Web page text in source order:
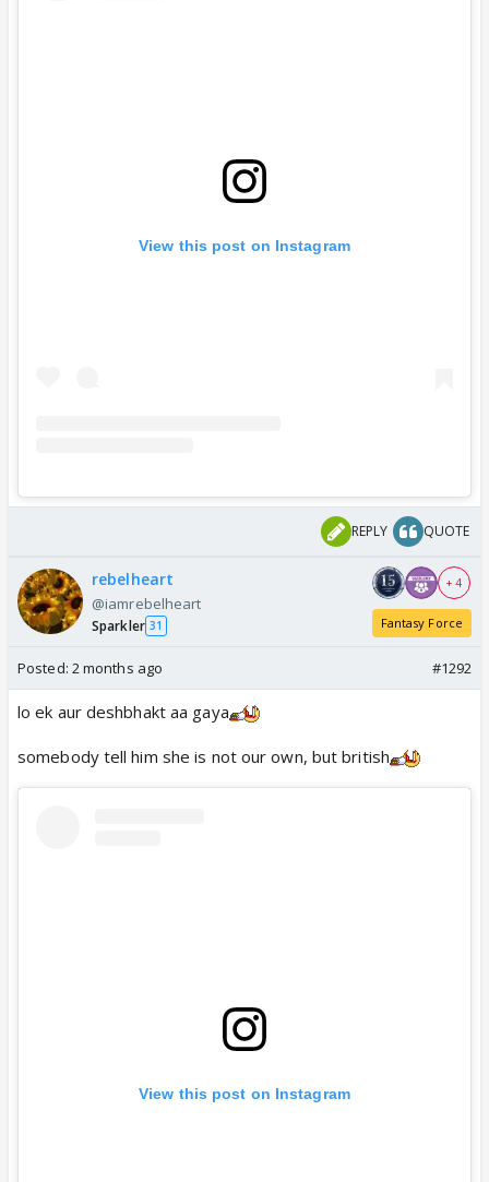
View this post on Instagram
REPLY QUOTE
rebelheart
@iamrebelheart
Sparkler 31
+ 4
Fantasy Force
Posted: 2 months ago #1292
lo ek aur deshbhakt aa gaya
somebody tell him she is not our own, but british
View this post on Instagram